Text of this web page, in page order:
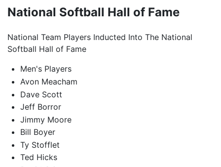
National Softball Hall of Fame
National Team Players Inducted Into The National
Softball Hall of Fame
Men's Players
Avon Meacham
Dave Scott
Jeff Borror
Jimmy Moore
Bill Boyer
Ty Stofflet
Ted Hicks